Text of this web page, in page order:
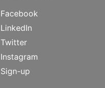
Facebook
LinkedIn
Twitter
Instagram
Sign-up